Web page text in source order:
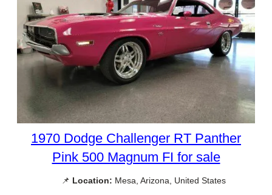
1970 Dodge Challenger RT Panther
Pink 500 Magnum FI for sale
📌 Location: Mesa, Arizona, United States